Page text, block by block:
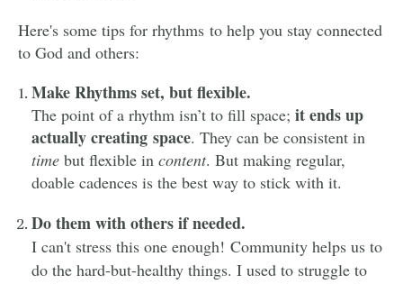
Here's some tips for rhythms to help you stay connected
to God and others:
Make Rhythms set, but flexible.
The point of a rhythm isn’t to fill space;it ends up
actually creating space. They can be consistent in
time but flexible incontent. But making regular,
doable cadences is the best way to stick with it.
Do them with others if needed.
I can't stress this one enough! Community helps us to
do the hard-but-healthy things. I used to struggle to